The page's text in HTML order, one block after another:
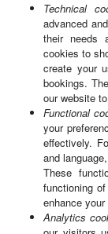
Technical
advanced
their needs
cookies to
create your
bookings.
our website
Functional
your
effectively.
and
These
functioning
enhance
Analytics